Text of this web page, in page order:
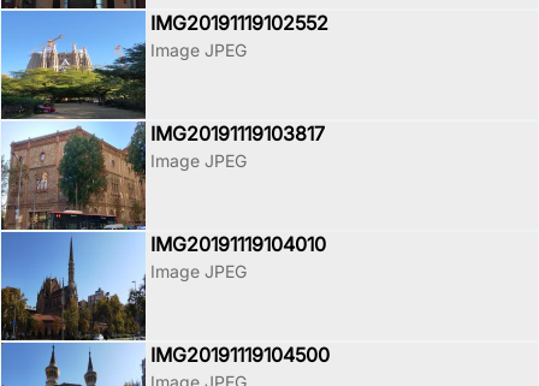
IMG20191119102552
Image JPEG
IMG20191119103817
Image JPEG
IMG20191119104010
Image JPEG
IMG20191119104500
Image JPEG